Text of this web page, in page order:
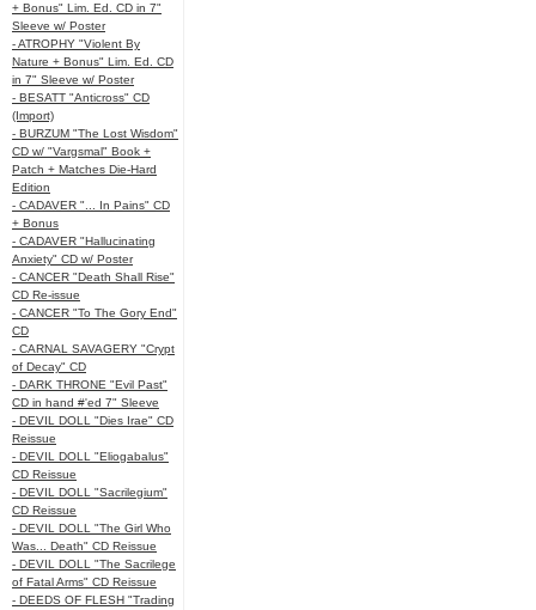
+ Bonus" Lim. Ed. CD in 7"
Sleeve w/ Poster
- ATROPHY "Violent By
Nature + Bonus" Lim. Ed. CD
in 7" Sleeve w/ Poster
- BESATT "Anticross" CD
(Import)
- BURZUM "The Lost Wisdom"
CD w/ "Vargsmal" Book +
Patch + Matches Die-Hard
Edition
- CADAVER "... In Pains" CD
+ Bonus
- CADAVER "Hallucinating
Anxiety" CD w/ Poster
- CANCER "Death Shall Rise"
CD Re-issue
- CANCER "To The Gory End"
CD
- CARNAL SAVAGERY "Crypt
of Decay" CD
- DARK THRONE "Evil Past"
CD in hand #'ed 7" Sleeve
- DEVIL DOLL "Dies Irae" CD
Reissue
- DEVIL DOLL "Eliogabalus"
CD Reissue
- DEVIL DOLL "Sacrilegium"
CD Reissue
- DEVIL DOLL "The Girl Who
Was... Death" CD Reissue
- DEVIL DOLL "The Sacrilege
of Fatal Arms" CD Reissue
- DEEDS OF FLESH "Trading